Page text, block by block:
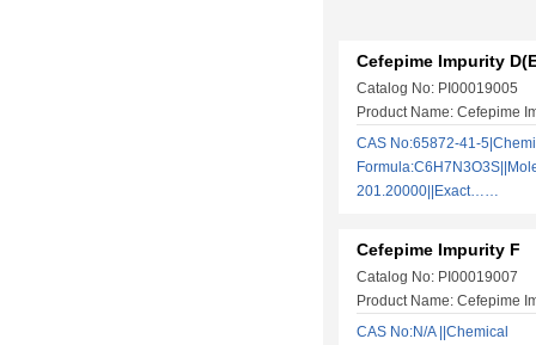
Cefepime Impurity
Catalog No: PI00019005
Product Name: Cefepime
CAS No:65872-41-
201.20000||Exact……
Cefepime Impurity F
Catalog No: PI00019007
Product Name: Cefepime
CAS No:N/A ||Chemical